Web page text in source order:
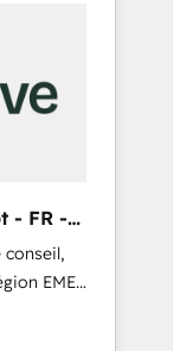
- FR -
EMEA
en
CRM